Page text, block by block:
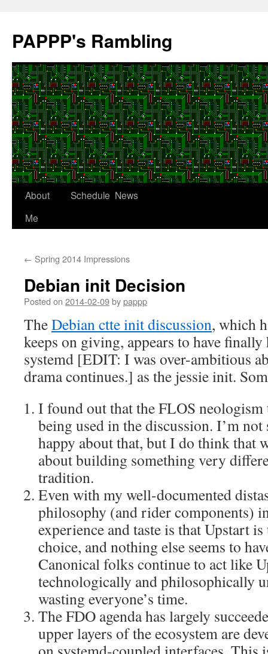
content
PAPPP's Rambling
About
Me
Schedule News
← Spring 2014 Impressions
Debian init Decision
Posted on 2014-02-09bypappp
TheDebian ctte init discussion, which
keeps on giving, appears to have
systemd [EDIT: I was over-ambitious
drama continues.] as the jessie init.
I found out that the FLOS
being used in the discussion. I’m
happy about that, but I do think that
about building something very
tradition.
Even with my well-documented
philosophy (and rider components)
experience and taste is that Upstart
choice, and nothing else seems to
Canonical folks continue to act like
technologically and philosophically
wasting everyone’s time.
The FDO agenda has largely
upper layers of the ecosystem are